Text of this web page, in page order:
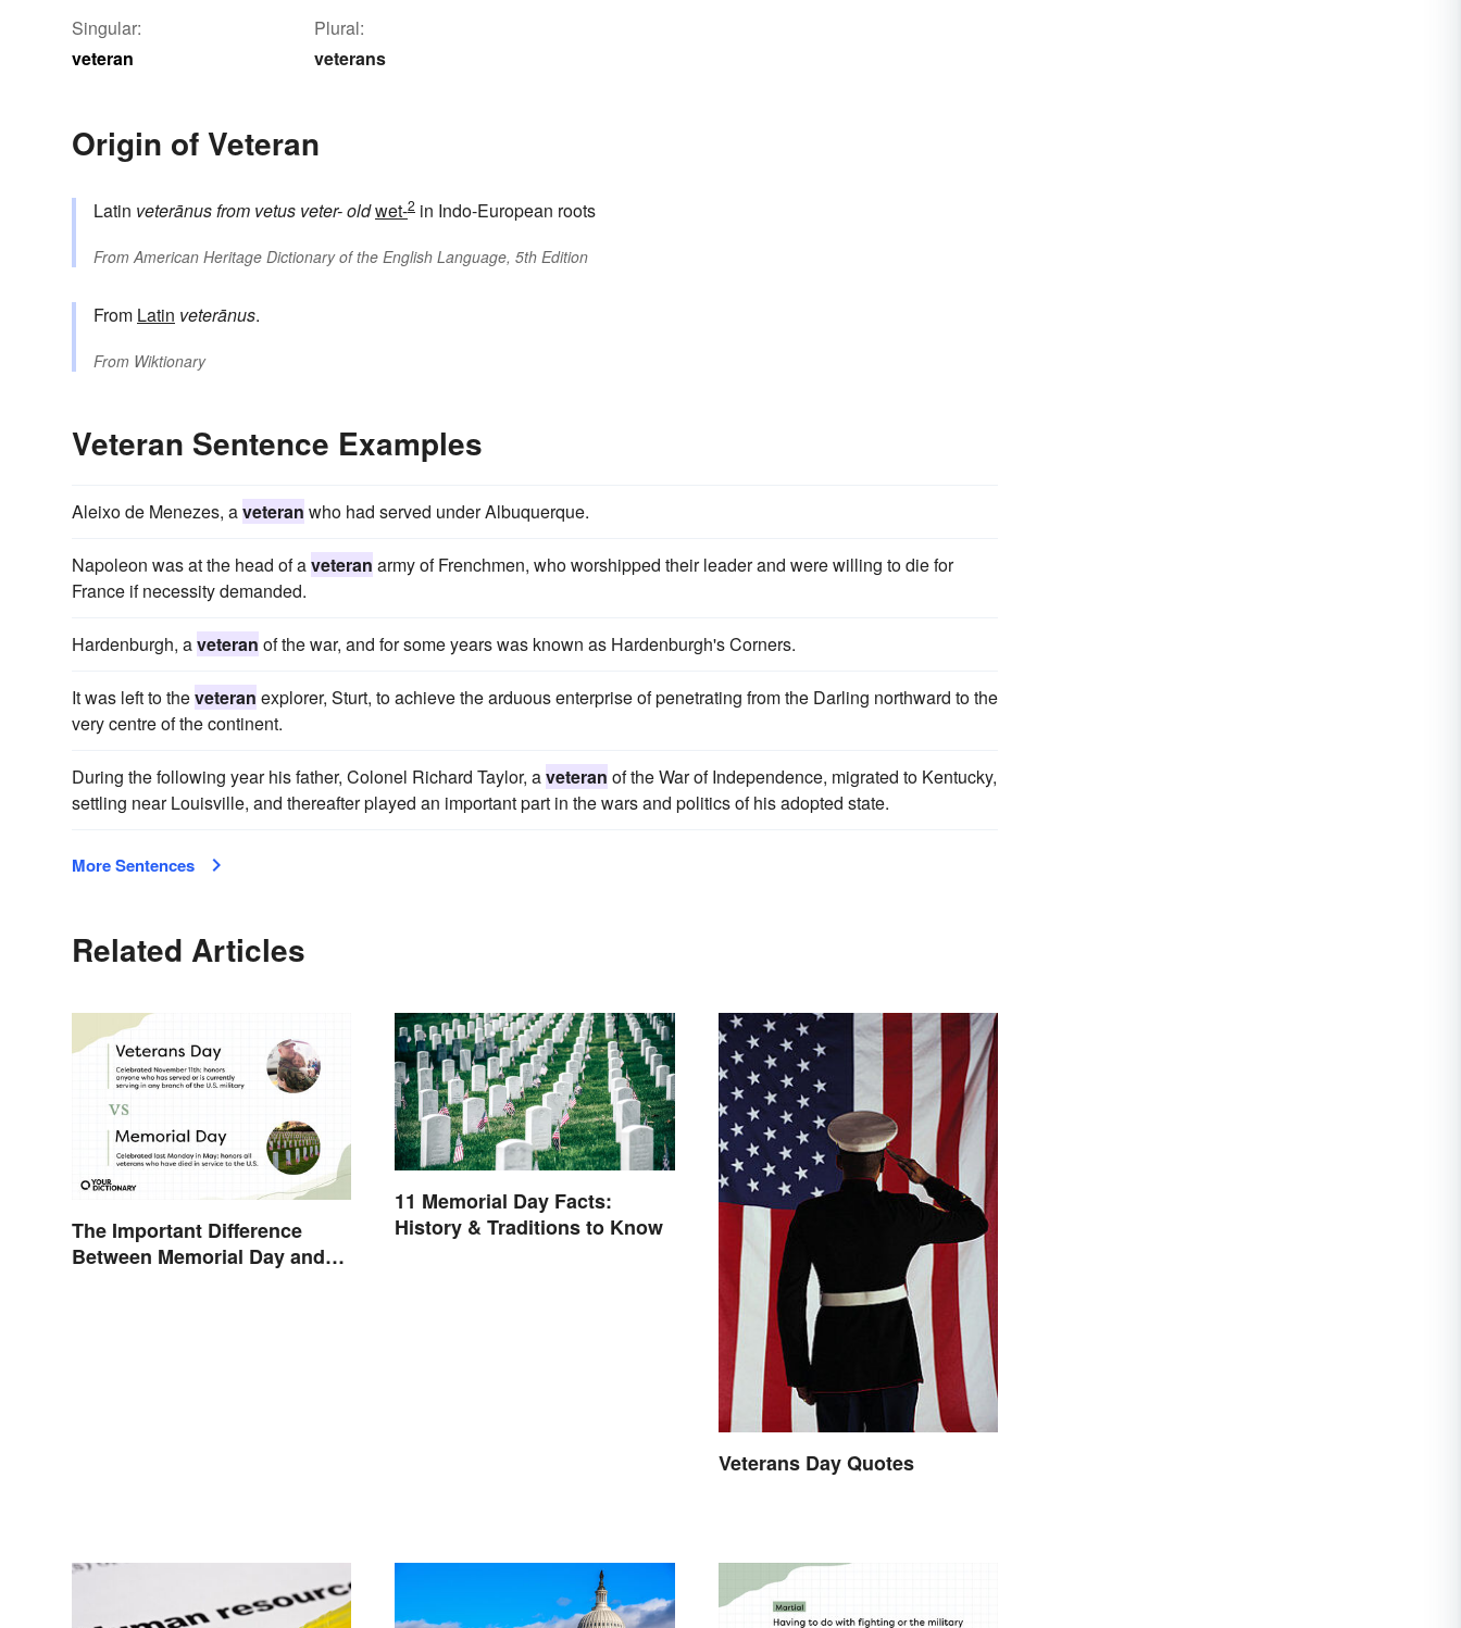
Singular:
veteran
Plural:
veterans
Origin of Veteran
Latin veterānusfrom vetus veter-oldwet-2 in Indo-European roots
From American Heritage Dictionary of the English Language, 5th Edition
From Latin veterānus.
From Wiktionary
Veteran Sentence Examples
Aleixo de Menezes, aveteran who had served under Albuquerque.
Napoleon was at the head of aveteran army of Frenchmen, who worshipped their leader and were willing to die for
France if necessity demanded.
Hardenburgh, aveteran of the war, and for some years was known as Hardenburgh's Corners.
It was left to theveteran explorer, Sturt, to achieve the arduous enterprise of penetrating from the Darling northward to the
very centre of the continent.
During the following year his father, Colonel Richard Taylor, aveteran of the War of Independence, migrated to Kentucky,
settling near Louisville, and thereafter played an important part in the wars and politics of his adopted state.
More Sentences
Related Articles
The Important Difference
Between Memorial Day and
11 Memorial Day Facts:
History & Traditions to Know
Veterans Day Quotes